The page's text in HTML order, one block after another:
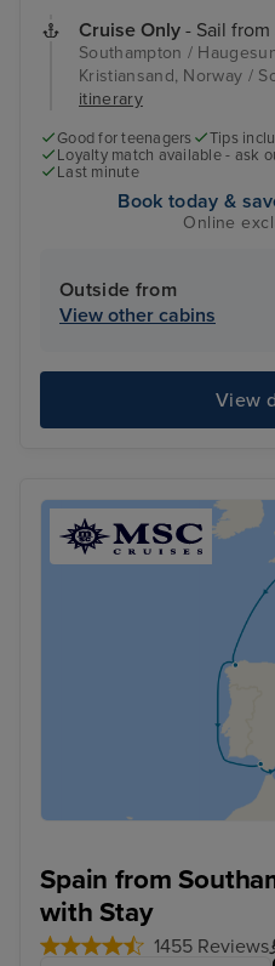
Cruise Only - Sail
Southampton /
Kristiansand, Norway /
itinerary
Good for teenagers
Tips
Loyalty match available - ask
Last minute
Book today &
Online
Outside from
View other cabins
View
Spain from
with Stay
1455 Reviews